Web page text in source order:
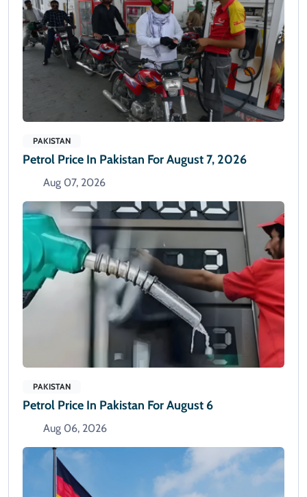
PAKISTAN
Petrol Price In Pakistan For August 7, 2026
Aug 07, 2026
PAKISTAN
Petrol Price In Pakistan For August 6
Aug 06, 2026